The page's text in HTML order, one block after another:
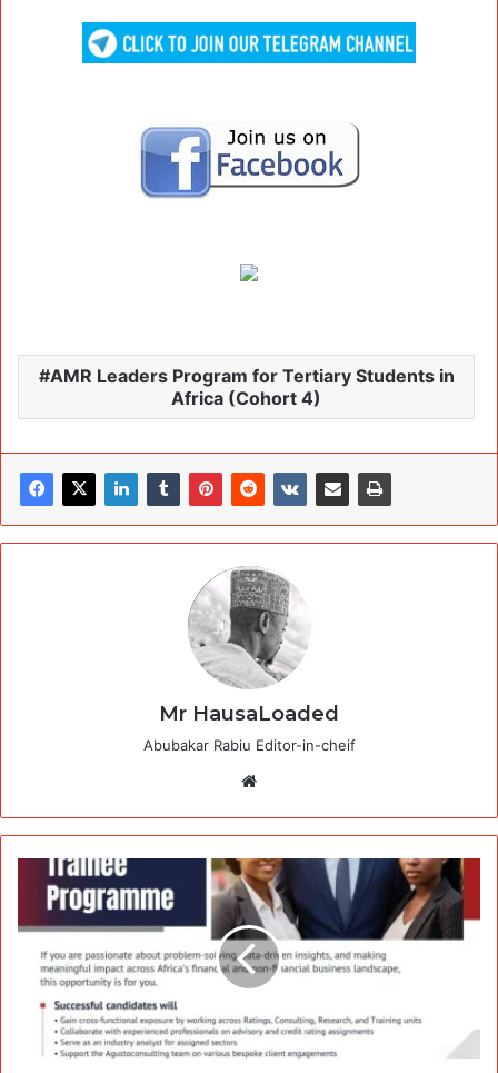
AMR Leaders Program for Tertiary Students in
Africa (Cohort 4)
Mr HausaLoaded
Abubakar Rabiu Editor-in-cheif